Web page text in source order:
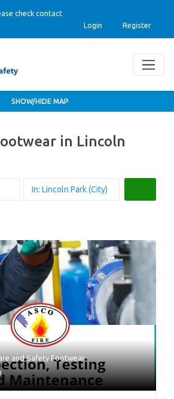
check contact
Login Register
in Lincoln
andSafety Footwear
SHOW/HIDE MAP